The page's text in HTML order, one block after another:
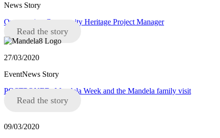
News Story
Opportunity: Community Heritage Project Manager
Read the story
27/03/2020
EventNews Story
POSTPONED: Mandela Week and the Mandela family visit
Read the story
09/03/2020